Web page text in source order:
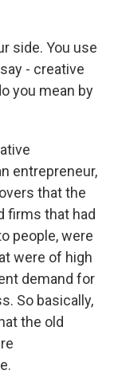
side. You use
- creative
you mean by
entrepreneur,
that the
firms that had
people, were
were of high
demand for
So basically,
the old